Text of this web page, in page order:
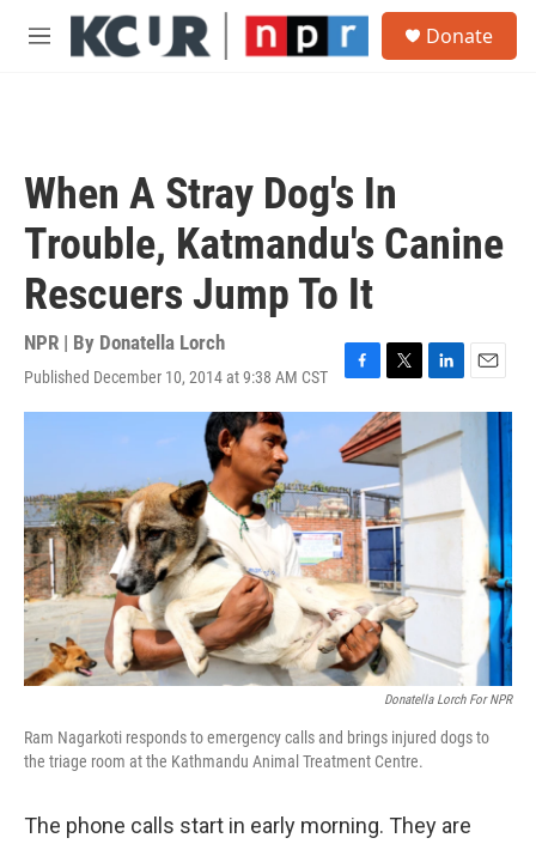
Skip to main content
M
Donate
When A Stray Dog's In
Trouble, Katmandu's Canine
Rescuers Jump To It
NPR | By Donatella Lorch
Published December 10, 2014 at 9:38 AM CST
F
a
c
e
b
o
o
k
T
w
i
t
t
e
r
L
i
k
e
I
E
m
Donatella Lorch For NPR
Ram Nagarkoti responds to emergency calls and brings injured dogs to
the triage room at the Kathmandu Animal Treatment Centre.
The phone calls start in early morning. They are